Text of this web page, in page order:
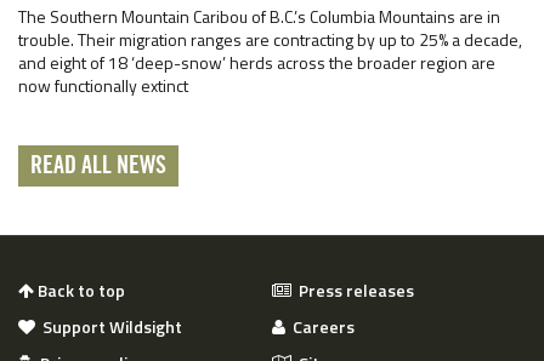
The Southern Mountain Caribou of B.C.’s Columbia Mountains are in
trouble. Their migration ranges are contracting by up to 25% a decade,
and eight of 18 ‘deep-snow’ herds across the broader region are
now functionally extinct
READ ALL NEWS
Back to top
Press releases
Support Wildsight
Careers